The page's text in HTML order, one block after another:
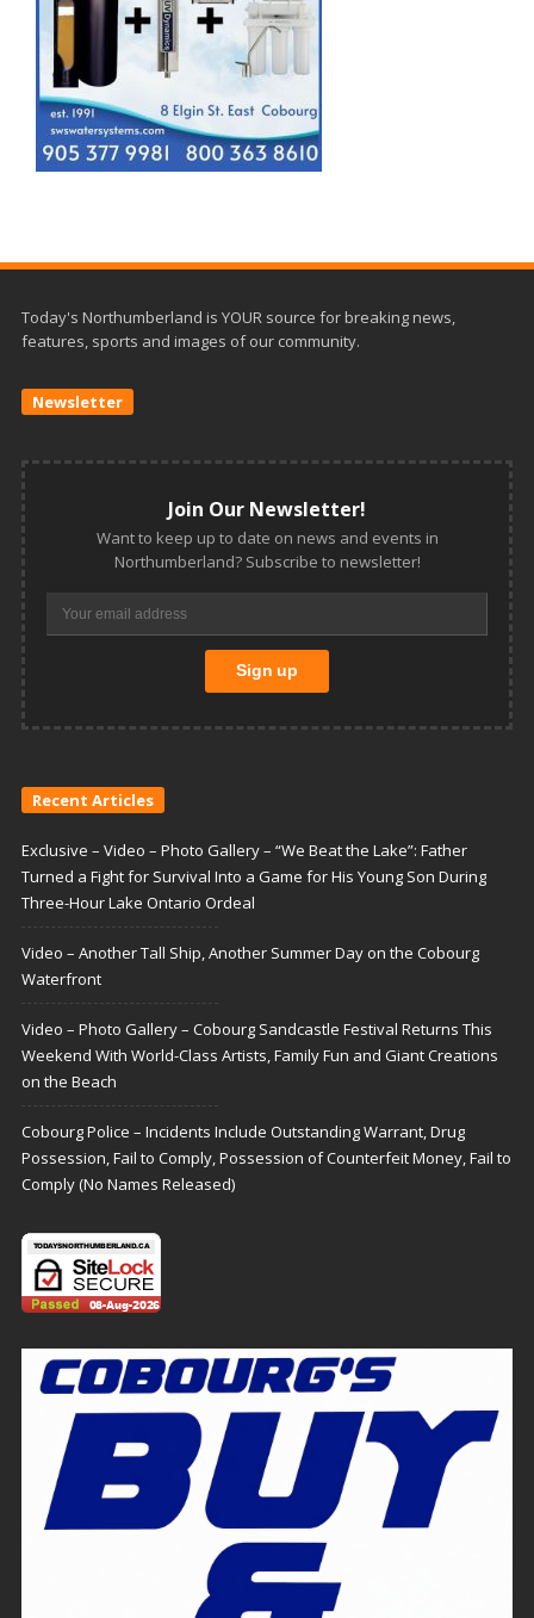
Today's Northumberland is YOUR source for breaking news,
features, sports and images of our community.
Newsletter
Join Our Newsletter!
Want to keep up to date on news and events in
Northumberland? Subscribe to newsletter!
Recent Articles
Exclusive – Video – Photo Gallery – “We Beat the Lake”: Father
Turned a Fight for Survival Into a Game for His Young Son During
Three-Hour Lake Ontario Ordeal
Video – Another Tall Ship, Another Summer Day on the Cobourg
Waterfront
Video – Photo Gallery – Cobourg Sandcastle Festival Returns This
Weekend With World-Class Artists, Family Fun and Giant Creations
on the Beach
Cobourg Police – Incidents Include Outstanding Warrant, Drug
Possession, Fail to Comply, Possession of Counterfeit Money, Fail to
Comply (No Names Released)